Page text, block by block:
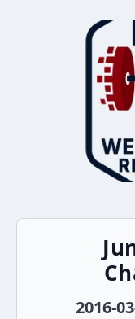
2016-